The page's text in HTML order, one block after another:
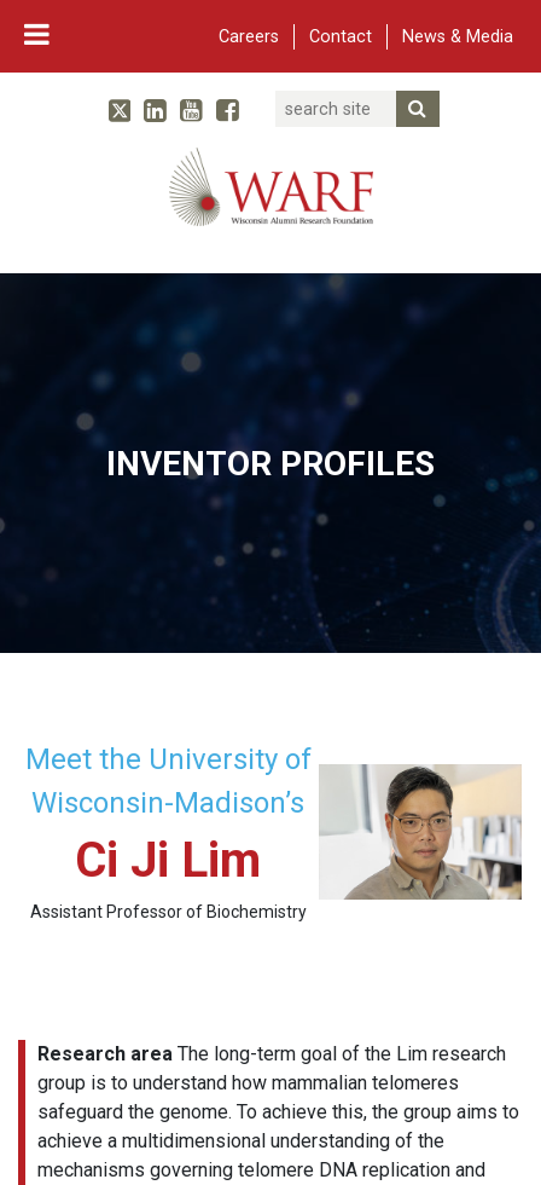
Careers Contact News & Media
Main Navigation
WARF
TwitterLinked In
YouTube
Facebook
Search
INVENTOR PROFILES
Meet the University of
Wisconsin-Madison’s
Ci Ji Lim
Assistant Professor of Biochemistry
Research area The long-term goal of the Lim research
group is to understand how mammalian telomeres
safeguard the genome. To achieve this, the group aims to
achieve a multidimensional understanding of the
mechanisms governing telomere DNA replication and